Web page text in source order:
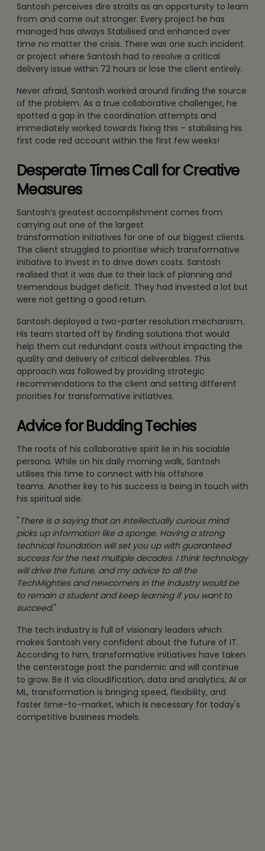
Santosh perceives dire straits as an opportunity to learn
from and come out stronger. Every project he has
managed has always Stabilised and enhanced over
time no matter the crisis. There was one such incident
or project where Santosh had to resolve a critical
delivery issue within 72 hours or lose the client entirely.
Never afraid, Santosh worked around finding the source
of the problem. As a true collaborative challenger, he
spotted a gap in the coordination attempts and
immediately worked towards fixing this – stabilising his
first code red account within the first few weeks!
Desperate Times Call for Creative
Measures
Santosh’s greatest accomplishment comes from
carrying out one of the largest
transformation initiatives for one of our biggest clients.
The client struggled to prioritise which transformative
initiative to invest in to drive down costs. Santosh
realised that it was due to their lack of planning and
tremendous budget deficit. They had invested a lot but
were not getting a good return.
Santosh deployed a two-parter resolution mechanism.
His team started off by finding solutions that would
help them cut redundant costs without impacting the
quality and delivery of critical deliverables. This
approach was followed by providing strategic
recommendations to the client and setting different
priorities for transformative initiatives.
Advice for Budding Techies
The roots of his collaborative spirit lie in his sociable
persona. While on his daily morning walk, Santosh
utilises this time to connect with his offshore
teams. Another key to his success is being in touch with
his spiritual side.
" There is a saying that an intellectually curious mind
picks up information like a sponge. Having a strong
technical foundation will set you up with guaranteed
success for the next multiple decades. I think technology
will drive the future, and my advice to all the
TechMighties and newcomers in the industry would be
to remain a student and keep learning if you want to
succeed."
The tech industry is full of visionary leaders which
makes Santosh very confident about the future of IT.
According to him, transformative initiatives have taken
the centerstage post the pandemic and will continue
to grow. Be it via cloudification, data and analytics, AI or
ML, transformation is bringing speed, flexibility, and
faster time-to-market, which is necessary for today's
competitive business models.